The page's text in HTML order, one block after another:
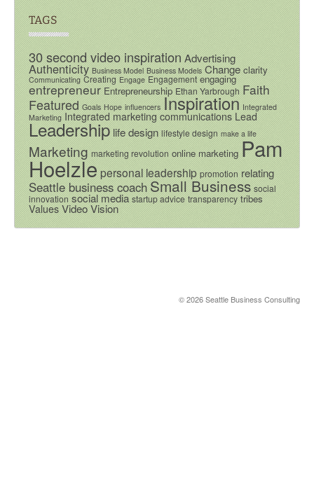
TAGS
30 second video inspirationAdvertising
Authenticity Business Model Business Models Change clarity
Communicating Creating Engage Engagement engaging
entrepreneur Entrepreneurship Ethan Yarbrough Faith
Featured Goals Hope influencers Inspiration Integrated
Marketing Integrated marketing communications Lead
Leadershiplife design lifestyle design make a life
Marketing marketing revolution online marketing Pam
Hoelzlepersonal leadership promotion relating
Seattle business coachSmall Business social
innovation social media startup advice transparency tribes
Values VideoVision
© 2026 Seattle Business Consulting